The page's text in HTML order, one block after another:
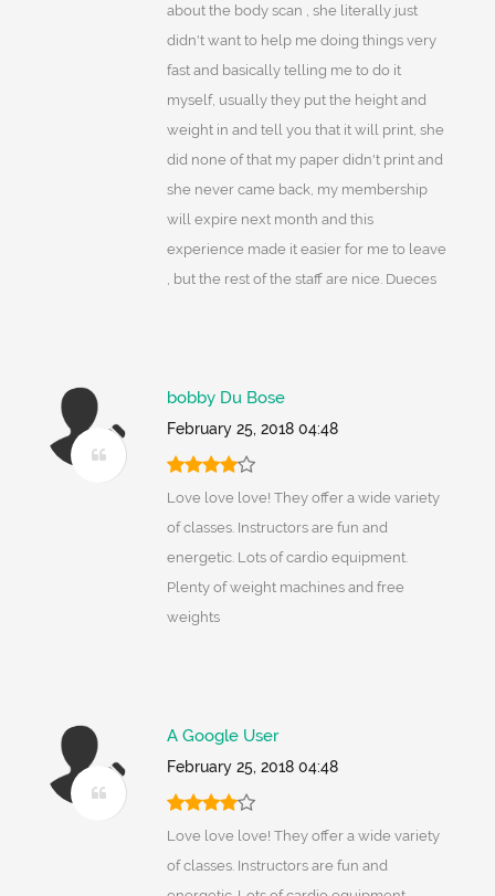
about the body scan , she literally just
didn't want to help me doing things very
fast and basically telling me to do it
myself, usually they put the height and
weight in and tell you that it will print, she
did none of that my paper didn't print and
she never came back, my membership
will expire next month and this
experience made it easier for me to leave
, but the rest of the staff are nice. Dueces
bobby Du Bose
February 25, 2018 04:48
Love love love! They offer a wide variety
of classes. Instructors are fun and
energetic. Lots of cardio equipment.
Plenty of weight machines and free
weights
A Google User
February 25, 2018 04:48
Love love love! They offer a wide variety
of classes. Instructors are fun and